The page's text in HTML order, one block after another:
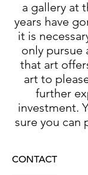
a gallery at
years have
it is
only pursue
that art
art to
further
investment.
sure you can
CONTACT